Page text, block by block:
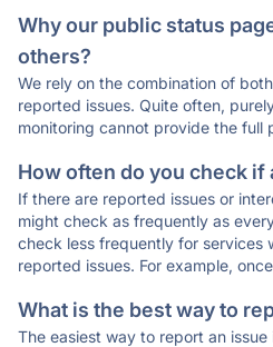
Why our public status
others?
We rely on the combination of
reported issues. Quite often,
monitoring cannot provide the full
How often do you check if
If there are reported issues or
might check as frequently as
check less frequently for services
reported issues. For example,
What is the best way to
The easiest way to report an